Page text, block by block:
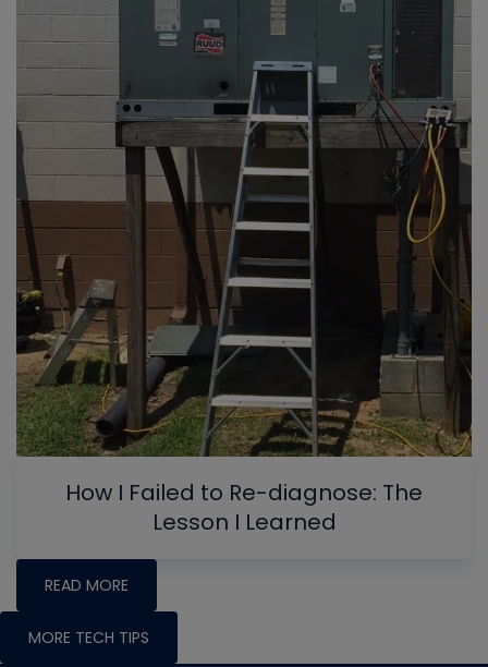
How I Failed to Re-diagnose: The
Lesson I Learned
READ MORE
MORE TECH TIPS